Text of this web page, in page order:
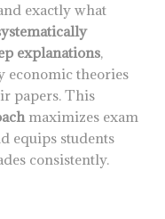
exactly what
explanations,
economic theories
papers. This
maximizes exam
equips students
consistently.